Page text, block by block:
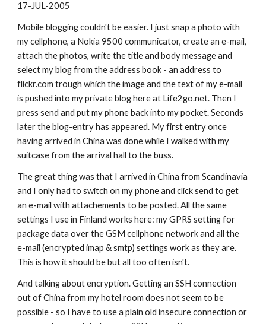
17-JUL-2005
Mobile blogging couldn't be easier. I just snap a photo with
my cellphone, a Nokia 9500 communicator, create an e-mail,
attach the photos, write the title and body message and
select my blog from the address book - an address to
flickr.com trough which the image and the text of my e-mail
is pushed into my private blog here at Life2go.net. Then I
press send and put my phone back into my pocket. Seconds
later the blog-entry has appeared. My first entry once
having arrived in China was done while I walked with my
suitcase from the arrival hall to the buss.
The great thing was that I arrived in China from Scandinavia
and I only had to switch on my phone and click send to get
an e-mail with attachements to be posted. All the same
settings I use in Finland works here: my GPRS setting for
package data over the GSM cellphone network and all the
e-mail (encrypted imap & smtp) settings work as they are.
This is how it should be but all too often isn't.
And talking about encryption. Getting an SSH connection
out of China from my hotel room does not seem to be
possible - so I have to use a plain old insecure connection or